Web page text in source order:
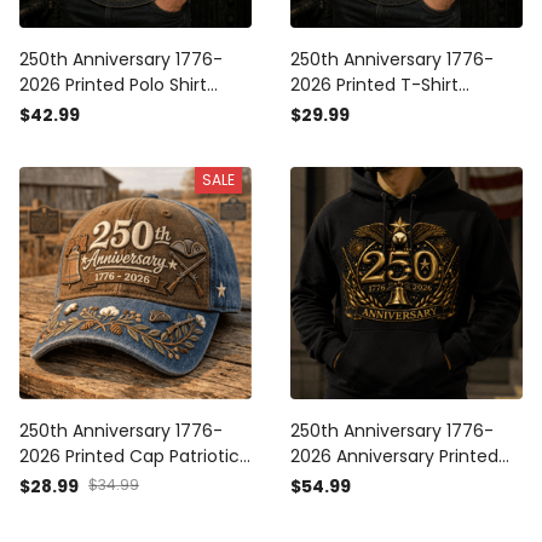
250th Anniversary 1776-
2026 Printed Polo Shirt
Patriotic USA Flag
Day Gift for Dad Veteran
America
$42.99
250th Anniversary 1776-
2026 Printed T-Shirt
Patriotic USA Flag
Day Gift for Dad Veteran
America
$29.99
SALE
250th Anniversary 1776-
2026 Printed Cap Patriotic
America Hat
$28.99 $34.99
250th Anniversary 1776-
2026 Anniversary Printed
Hoodie Patriotic Eagle USA
$54.99